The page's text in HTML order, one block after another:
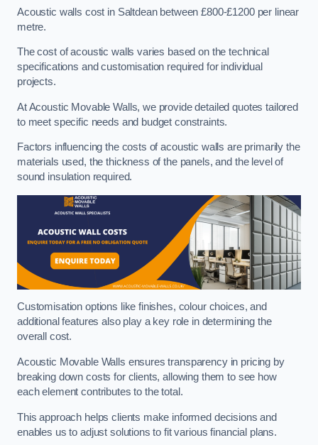
Acoustic walls cost in Saltdean between £800-£1200 per linear
metre.
The cost of acoustic walls varies based on the technical
specifications and customisation required for individual
projects.
At Acoustic Movable Walls, we provide detailed quotes tailored
to meet specific needs and budget constraints.
Factors influencing the costs of acoustic walls are primarily the
materials used, the thickness of the panels, and the level of
sound insulation required.
Customisation options like finishes, colour choices, and
additional features also play a key role in determining the
overall cost.
Acoustic Movable Walls ensures transparency in pricing by
breaking down costs for clients, allowing them to see how
each element contributes to the total.
This approach helps clients make informed decisions and
enables us to adjust solutions to fit various financial plans.